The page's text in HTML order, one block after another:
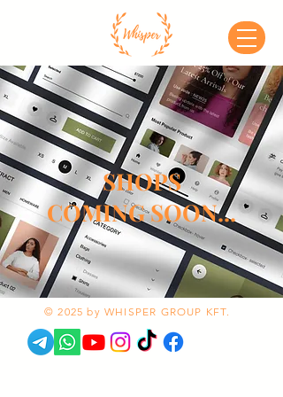
SHOPS
COMING SOON...
© 2025 by WHISPER GROUP KFT.